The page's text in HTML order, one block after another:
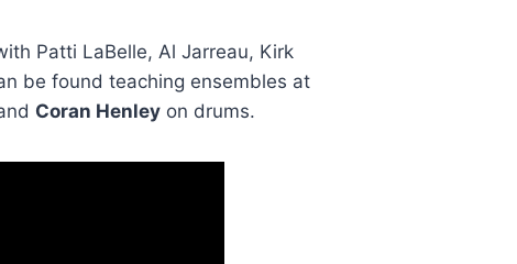
Patti LaBelle, Al Jarreau, Kirk
be found teaching ensembles at
Coran Henley on drums.